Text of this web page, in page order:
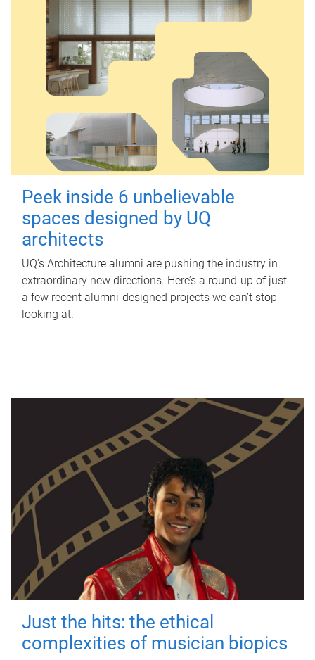
Peek inside 6 unbelievable
spaces designed by UQ
architects
UQ's Architecture alumni are pushing the industry in
extraordinary new directions. Here’s a round-up of just
a few recent alumni-designed projects we can’t stop
looking at.
Just the hits: the ethical
complexities of musician biopics